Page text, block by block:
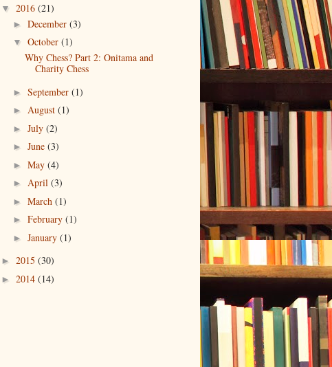
▼ 2016 (21)
► December (3)
▼ October (1)
Why Chess? Part 2: Onitama and
Charity Chess
► September (1)
► August (1)
► July (2)
► June (3)
► May (4)
► April (3)
► March (1)
► February (1)
► January (1)
► 2015 (30)
► 2014 (14)